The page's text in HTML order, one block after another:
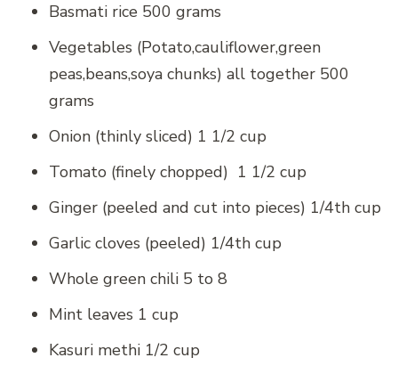
Basmati rice 500 grams
Vegetables (Potato,cauliflower,green
peas,beans,soya chunks) all together 500
grams
Onion (thinly sliced) 1 1/2 cup
Tomato (finely chopped) 1 1/2 cup
Ginger (peeled and cut into pieces) 1/4th cup
Garlic cloves (peeled) 1/4th cup
Whole green chili 5 to 8
Mint leaves 1 cup
Kasuri methi 1/2 cup